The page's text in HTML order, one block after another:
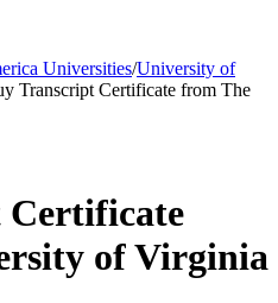
Universities/University of
Transcript Certificate from The
Certificate
of Virginia